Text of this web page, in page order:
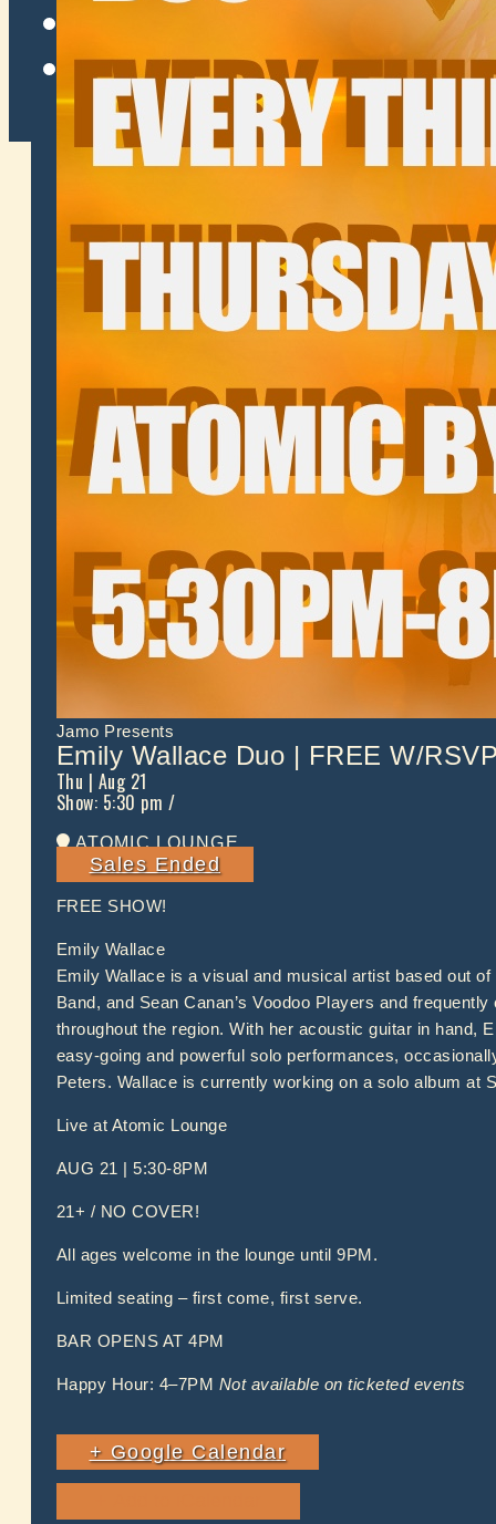
Twitter
Jamo Presents
Emily Wallace Duo | FREE W/
Thu | Aug 21
Show: 5:30 pm /
ATOMIC LOUNGE
Sales Ended
FREE SHOW!
Emily Wallace
Emily Wallace is a visual and musical artist based out
Band, and Sean Canan’s Voodoo Players and
throughout the region. With her acoustic guitar in hand,
easy-going and powerful solo performances,
Peters. Wallace is currently working on a solo album at
Live at Atomic Lounge
AUG 21 | 5:30-8PM
21+ / NO COVER!
All ages welcome in the lounge until 9PM.
Limited seating – first come, first serve.
BAR OPENS AT 4PM
Happy Hour: 4–7PM Not available on ticketed events
+ Google Calendar